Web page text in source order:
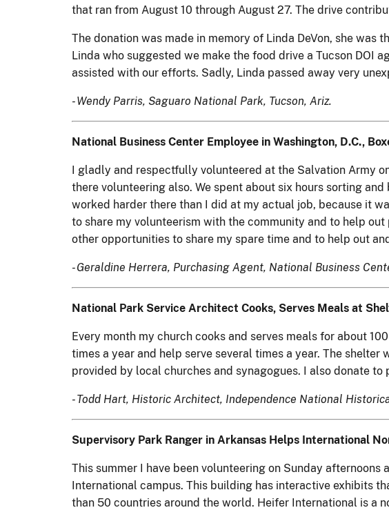
that ran from August 10 through August 27. The drive
The donation was made in memory of Linda DeVon, she
Linda who suggested we make the food drive a Tucson DOI
assisted with our efforts. Sadly, Linda passed away very
- Wendy Parris, Saguaro National Park, Tucson, Ariz.
National Business Center Employee in Washington, D.C.,
I gladly and respectfully volunteered at the Salvation Army
there volunteering also. We spent about six hours sorting
worked harder there than I did at my actual job, because it
to share my volunteerism with the community and to help
other opportunities to share my spare time and to help out
- Geraldine Herrera, Purchasing Agent, National Business
National Park Service Architect Cooks, Serves Meals at
Every month my church cooks and serves meals for about
times a year and help serve several times a year. The
provided by local churches and synagogues. I also donate to
- Todd Hart, Historic Architect, Independence National
Supervisory Park Ranger in Arkansas Helps International
This summer I have been volunteering on Sunday
International campus. This building has interactive exhibits
than 50 countries around the world. Heifer International is a